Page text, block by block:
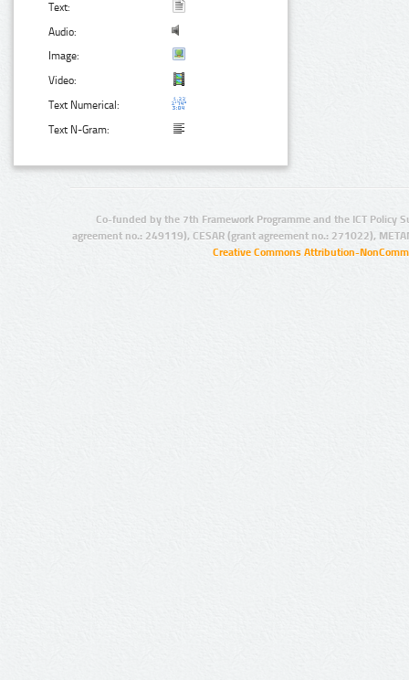
Text:
Audio:
Image:
Video:
Text Numerical:
Text N-Gram:
Co-funded by the 7th Framework Programme and the ICT Policy
agreement no.: 249119), CESAR (grant agreement no.: 271022),
Creative Commons Attribution-